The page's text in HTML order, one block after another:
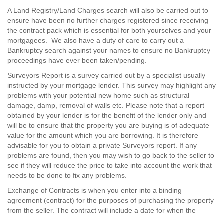
A Land Registry/Land Charges search will also be carried out to
ensure have been no further charges registered since receiving
the contract pack which is essential for both yourselves and your
mortgagees. We also have a duty of care to carry out a
Bankruptcy search against your names to ensure no Bankruptcy
proceedings have ever been taken/pending.
Surveyors Report is a survey carried out by a specialist usually
instructed by your mortgage lender. This survey may highlight any
problems with your potential new home such as structural
damage, damp, removal of walls etc. Please note that a report
obtained by your lender is for the benefit of the lender only and
will be to ensure that the property you are buying is of adequate
value for the amount which you are borrowing. It is therefore
advisable for you to obtain a private Surveyors report. If any
problems are found, then you may wish to go back to the seller to
see if they will reduce the price to take into account the work that
needs to be done to fix any problems.
Exchange of Contracts is when you enter into a binding
agreement (contract) for the purposes of purchasing the property
from the seller. The contract will include a date for when the